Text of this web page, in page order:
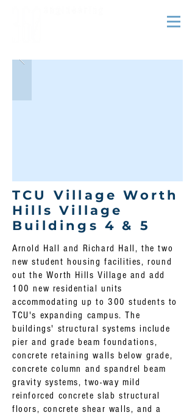
TCU Village Worth
Hills Village
Buildings 4 & 5
Arnold Hall and Richard Hall, the two
new student housing facilities, round
out the Worth Hills Village and add
100 new residential units
accommodating up to 300 students to
TCU's expanding campus. The
buildings' structural systemsinclude
pier and grade beam foundations,
concreteretaining walls below grade,
concrete column and spandrel beam
gravity systems, two-way mild
reinforced concrete slab structural
floors, concrete shear walls, and a